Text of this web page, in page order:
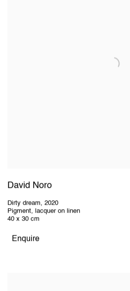
David Noro
Dirty dream, 2020
Pigment, lacquer on linen
40 x 30 cm
Enquire